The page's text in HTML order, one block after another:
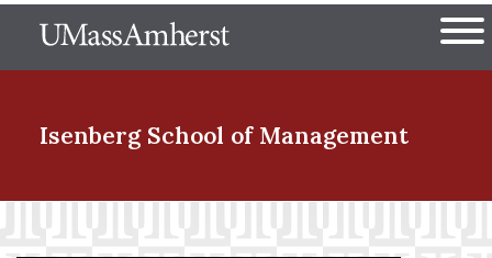
to
The University of
Isenberg School of Management
Menu Item